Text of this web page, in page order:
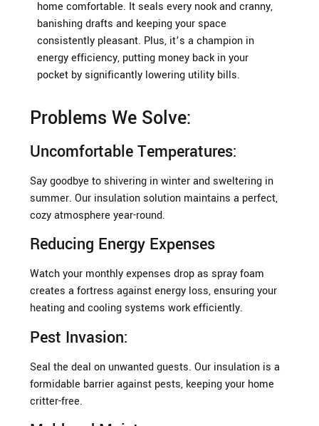
home comfortable. It seals every nook and cranny,
banishing drafts and keeping your space
consistently pleasant. Plus, it’s a champion in
energy efficiency, putting money back in your
pocket by significantly lowering utility bills.
Problems We Solve:
Uncomfortable Temperatures:
Say goodbye to shivering in winter and sweltering in
summer. Our insulation solution maintains a perfect,
cozy atmosphere year-round.
Reducing Energy Expenses
Watch your monthly expenses drop as spray foam
creates a fortress against energy loss, ensuring your
heating and cooling systems work efficiently.
Pest Invasion:
Seal the deal on unwanted guests. Our insulation is a
formidable barrier against pests, keeping your home
critter-free.